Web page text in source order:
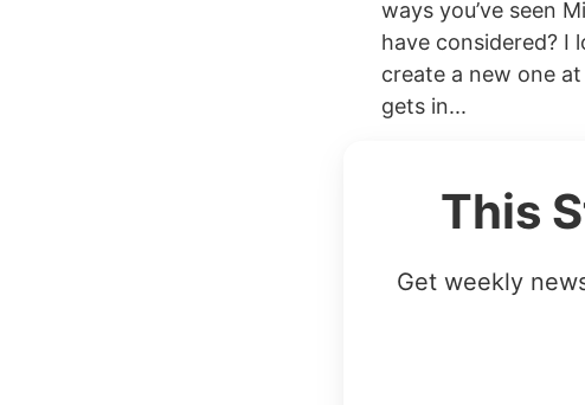
ways you’ve seen
have considered? I
create a new one
gets in...
This
Get weekly